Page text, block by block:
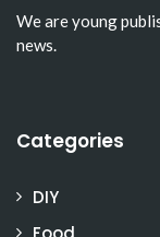
We are young
news.
Categories
DIY